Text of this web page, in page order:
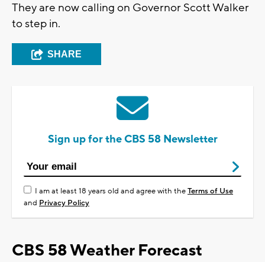
They are now calling on Governor Scott Walker
to step in.
SHARE
Sign up for the CBS 58 Newsletter
I am at least 18 years old and agree with theTerms of Use
and Privacy Policy
CBS 58 Weather Forecast